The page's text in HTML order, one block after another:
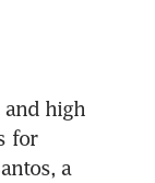
high
for
a